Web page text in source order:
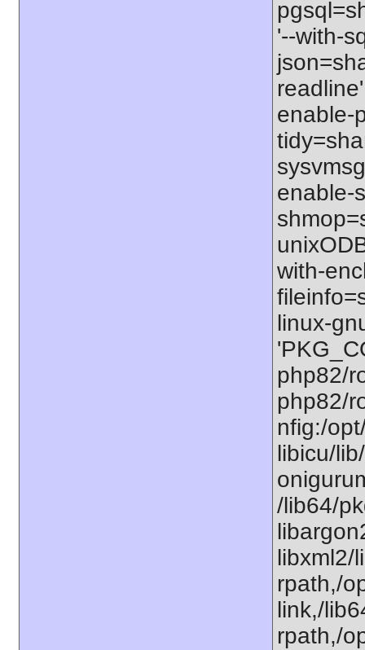
'--with-
enable-
enable-
with-
linux-
php82/
php82/
nfig:/
libicu/
/lib64/
libxml2/
rpath,/
link,/
rpath,/